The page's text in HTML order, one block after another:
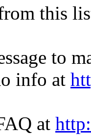
this
to
info at
at